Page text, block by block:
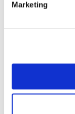
Marketing